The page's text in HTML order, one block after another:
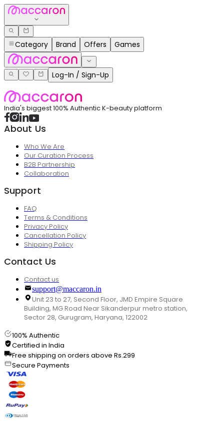
Category Brand Offers Games
Log-In / Sign-Up
India's biggest 100% Authentic K-beauty platform
About Us
Who We Are
Our Curation Process
B2B Partnership
Collaboration
Support
FAQ
Terms & Conditions
Privacy Policy
Cancellation Policy
Shipping Policy
Contact Us
Contact us
support@maccaron.in
Unit 23 to 27, Second Floor, JMD Empire Square
Building, MG Road Near Sikanderpur metro station,
Sector 28, Gurugram, Haryana, 122002
100% Authentic
Certified in India
Free shipping on orders above Rs.299
Secure Payments